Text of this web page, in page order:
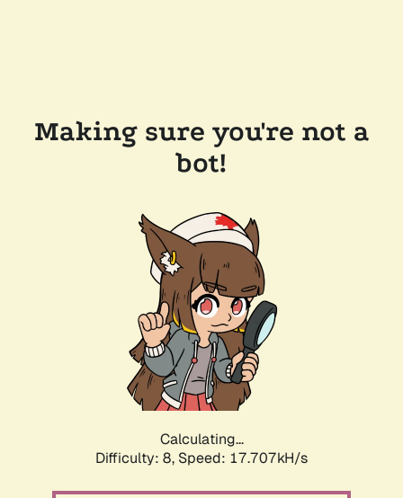
Making sure you're not a
bot!
Calculating...
Difficulty: 8, Speed: 17.707kH/s